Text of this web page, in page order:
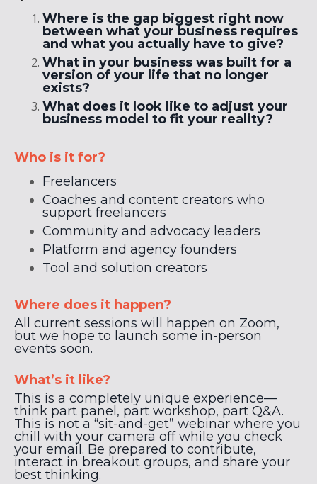
Where is the gap biggest right now
between what your business requires
and what you actually have to give?
What in your business was built for a
version of your life that no longer
exists?
What does it look like to adjust your
business model to fit your reality?
Who is it for?
Freelancers
Coaches and content creators who
support freelancers
Community and advocacy leaders
Platform and agency founders
Tool and solution creators
Where does it happen?
All current sessions will happen on Zoom,
but we hope to launch some in-person
events soon.
What’s it like?
This is a completely unique experience—
think part panel, part workshop, part Q&A.
This is not a “sit-and-get” webinar where you
chill with your camera off while you check
your email. Be prepared to contribute,
interact in breakout groups, and share your
best thinking.